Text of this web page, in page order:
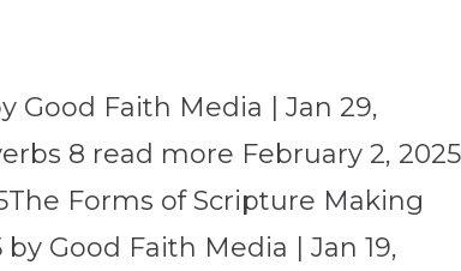
Good Faith Media | Jan 29,
8 read more February 2, 2025
Forms of Scripture Making
Good Faith Media | Jan 19,